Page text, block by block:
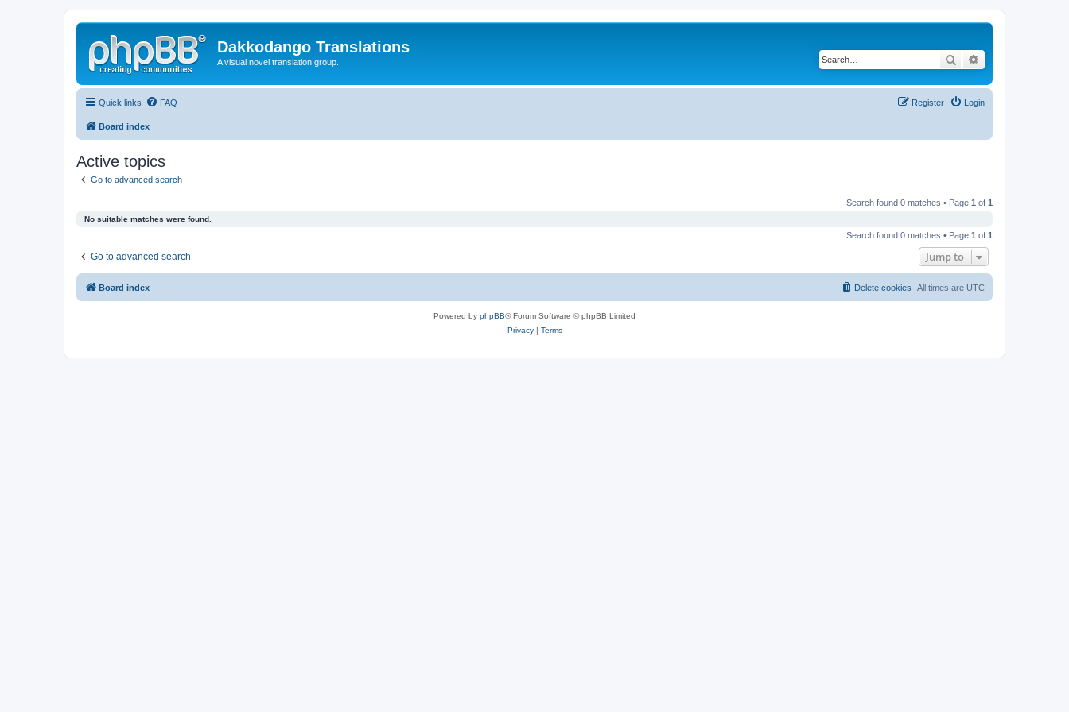
Dakkodango Translations
A visual novel translation group. Search
Quick links FAQ Login
Register
Board index
Active topics
Go to advanced search
Search found 0 matches • Page 1 of 1
No suitable matches were found.
Search found 0 matches • Page 1 of 1
Go to advanced search Jump to
Board index All times are UTC
Delete cookies
Powered by phpBB® Forum Software © phpBB Limited
Privacy| Terms